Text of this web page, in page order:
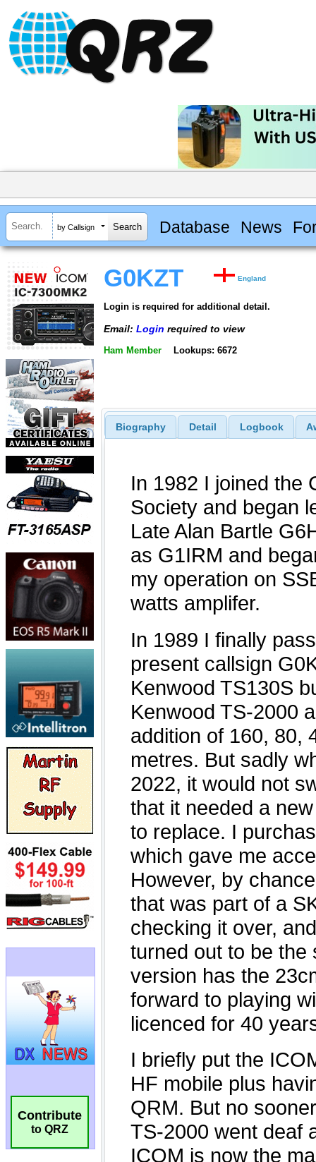
by Callsign Database News
Contribute
to QRZ
G0KZT England
Login is required for additional detail.
Email: Login required to view
Ham Member Lookups: 6672
Biography Detail Logbook